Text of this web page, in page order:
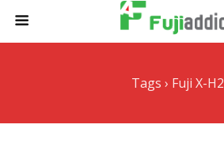
Tags › Fuji X-H2